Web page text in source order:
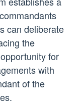
can deliberate
the
for
with
of the